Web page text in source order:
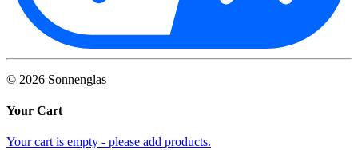
© 2026 Sonnenglas
Your Cart
Your cart is empty - please add products.